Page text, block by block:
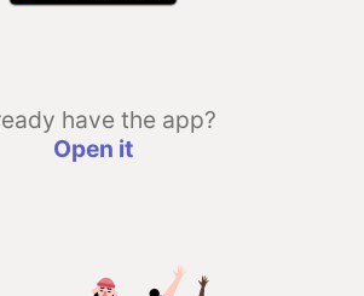
have the app?
Open it